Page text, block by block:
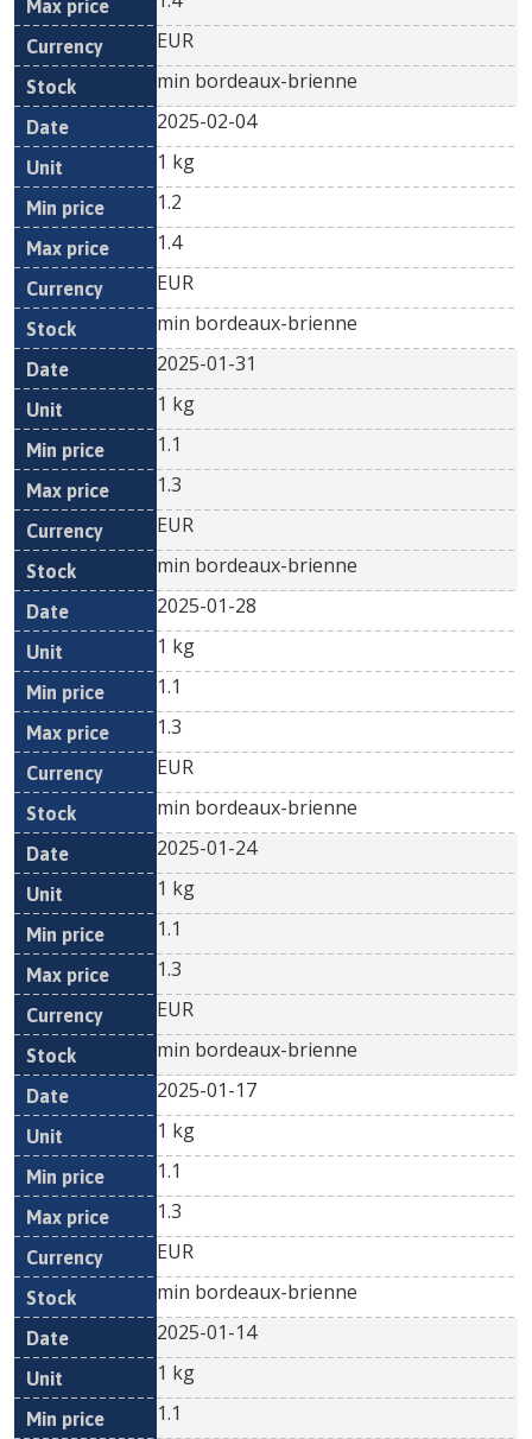
EUR
min bordeaux-brienne
2025-02-04
1 kg
1.2
1.4
EUR
min bordeaux-brienne
2025-01-31
1 kg
1.1
1.3
EUR
min bordeaux-brienne
2025-01-28
1 kg
1.1
1.3
EUR
min bordeaux-brienne
2025-01-24
1 kg
1.1
1.3
EUR
min bordeaux-brienne
2025-01-17
1 kg
1.1
1.3
EUR
min bordeaux-brienne
2025-01-14
1 kg
1.1